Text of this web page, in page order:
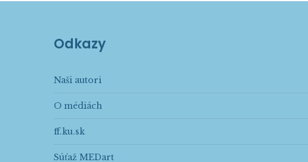
Odkazy
Naši autori
O médiách
ff.ku.sk
Súťaž MEDart